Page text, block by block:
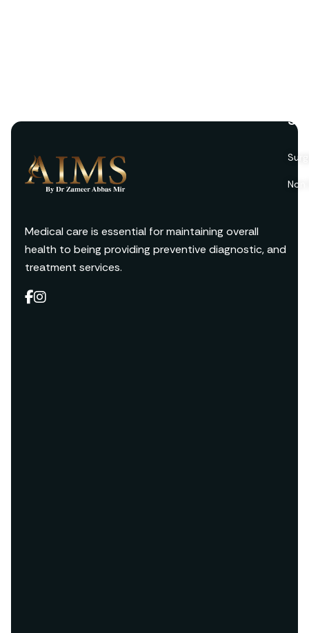
Medical care is essential for maintaining overall
health to being providing preventive diagnostic, and
treatment services.
Non